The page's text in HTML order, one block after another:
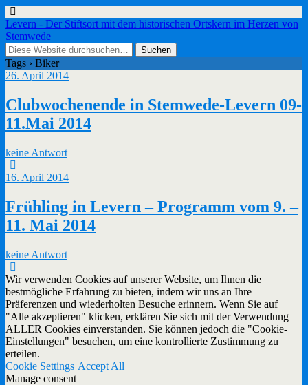
Levern - Der Stiftsort mit dem historischen Ortskern im Herzen von
Stemwede
Tags › Biker
26. April 2014
Clubwochenende in Stemwede-Levern 09-
11.Mai 2014
keine Antwort
16. April 2014
Frühling in Levern – Programm vom 9. –
11. Mai 2014
keine Antwort
Wir verwenden Cookies auf unserer Website, um Ihnen die
bestmögliche Erfahrung zu bieten, indem wir uns an Ihre
Präferenzen und wiederholten Besuche erinnern. Wenn Sie auf
"Alle akzeptieren" klicken, erklären Sie sich mit der Verwendung
ALLER Cookies einverstanden. Sie können jedoch die "Cookie-
Einstellungen" besuchen, um eine kontrollierte Zustimmung zu
erteilen.
Cookie Settings Accept All
Manage consent